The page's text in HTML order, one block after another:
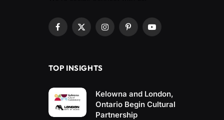
Facebook
X
InstagramPinterestYouTube
TOP INSIGHTS
Kelowna and London,
Ontario Begin Cultural
Partnership